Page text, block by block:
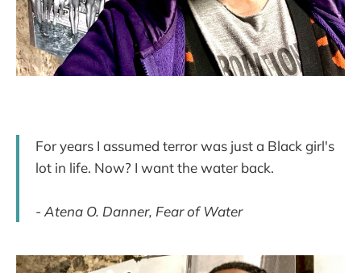
For years I assumed terror was just a Black girl's
lot in life. Now? I want the water back.
- Atena O. Danner, Fear of Water